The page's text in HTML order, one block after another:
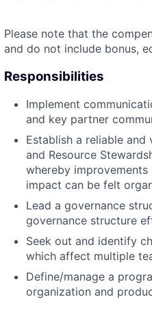
Please note that the
and do not include bonus,
Responsibilities
Implement
and key partner
Establish a reliable
and Resource
whereby
impact can be felt
Lead a governance
governance structure
Seek out and identify
which affect multiple
Define/manage a
organization and